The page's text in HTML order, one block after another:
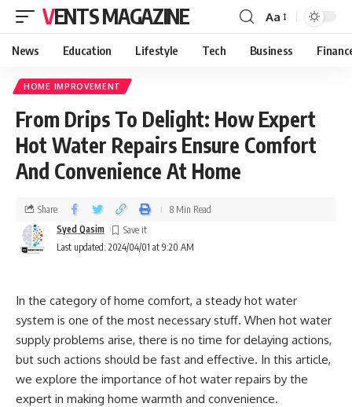
VENTS MAGAZINE Aa
News Education Lifestyle Tech Business
HOME IMPROVEMENT
From Drips To Delight: How Expert
Hot Water Repairs Ensure Comfort
And Convenience At Home
Last updated: 2024/04/01 at 9:20 AM
Syed Qasim
Share 8 Min Read
In the category of home comfort, a steady hot water
system is one of the most necessary stuff. When hot water
supply problems arise, there is no time for delaying actions,
but such actions should be fast and effective. In this article,
we explore the importance of hot water repairs by the
expert in making home warmth and convenience.